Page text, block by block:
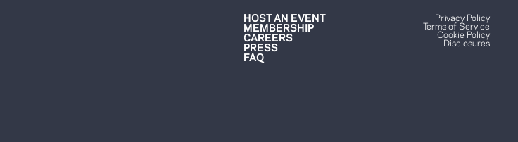
HOST AN EVENT
MEMBERSHIP
CAREERS
PRESS
FAQ
Privacy Policy
Terms of Service
Cookie Policy
Disclosures